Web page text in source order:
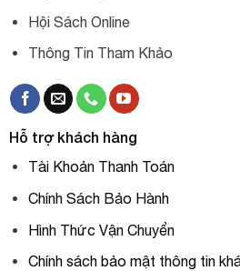
Hội Sách Online
Thông Tin Tham Khảo
Hỗ trợ khách hàng
Tài Khoản Thanh Toán
Chính Sách Bảo Hành
Hình Thức Vận Chuyển
Chính sách bảo mật thông tin